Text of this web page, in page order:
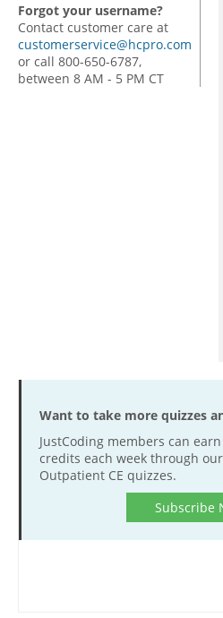
Forgot your username?
Contact customer care at
customerservice@hcpro.com
or call 800-650-6787,
between 8 AM - 5 PM CT
Want to take more quizzes
JustCoding members can
credits each week through
Outpatient CE quizzes.
Subscribe